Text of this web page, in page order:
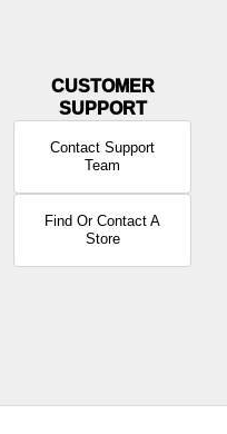
Contact Support
Team
Find Or Contact A
Store